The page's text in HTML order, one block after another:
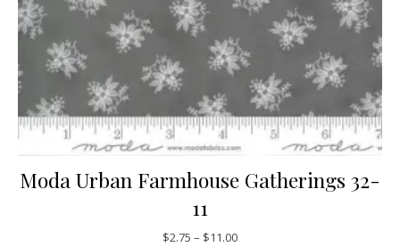
Moda Urban Farmhouse Gatherings 32-
11
$2.75 – $11.00Price range: $2.75 through